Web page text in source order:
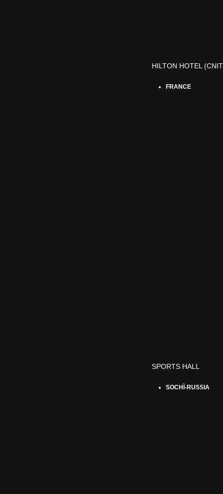
HILTON HOTEL
FRANCE
SPORTS HALL
SOCHÌ-RUSSIA